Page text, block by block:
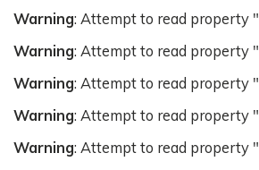
Warning: Attempt to read property
Warning: Attempt to read property
Warning: Attempt to read property
Warning: Attempt to read property
Warning: Attempt to read property